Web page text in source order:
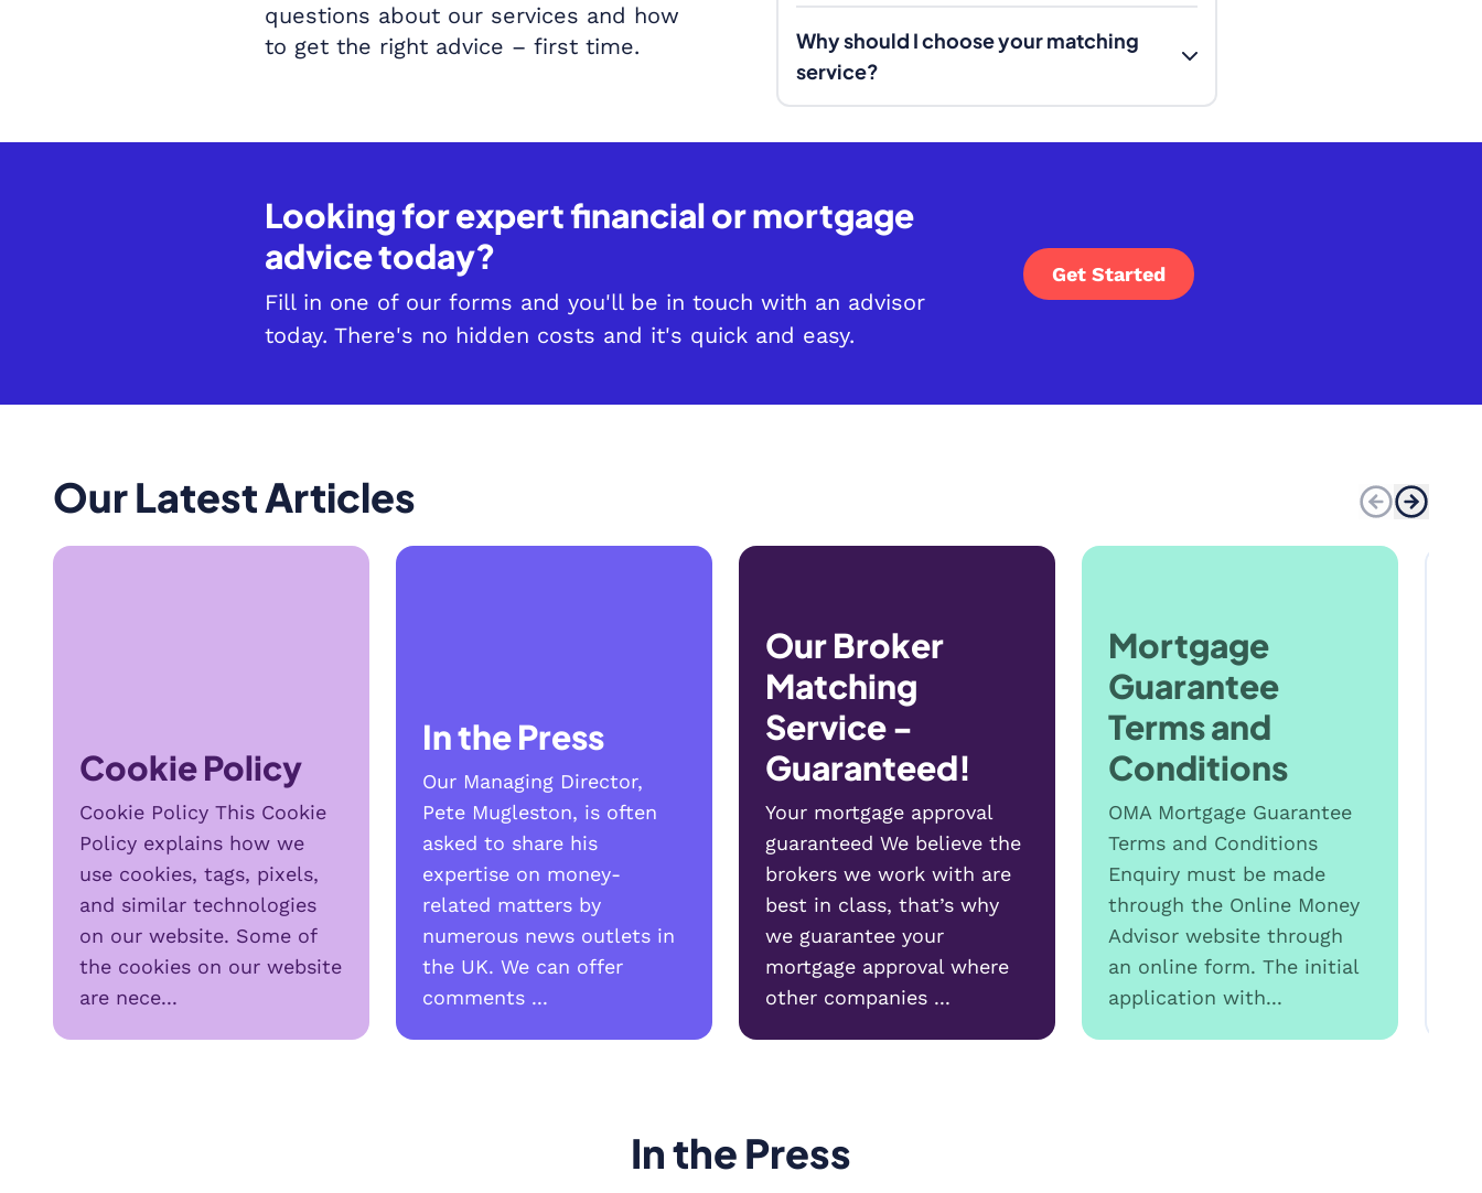
questions about our services and how
to get the right advice – first time.
Why should I choose your matching
service?
Looking for expert financial or mortgage
advice today?
Fill in one of our forms and you'll be in touch with an advisor
today. There's no hidden costs and it's quick and easy.
Get Started
Our Latest Articles
Cookie Policy
Cookie Policy This Cookie
Policy explains how we
use cookies, tags, pixels,
and similar technologies
on our website. Some of
the cookies on our website
are nece...
In the Press
Our Managing Director,
Pete Mugleston, is often
asked to share his
expertise on money-
related matters by
numerous news outlets in
the UK. We can offer
comments ...
Our Broker
Matching
Service -
Guaranteed!
Your mortgage approval
guaranteed We believe the
brokers we work with are
best in class, that’s why
we guarantee your
mortgage approval where
other companies ...
Mortgage
Guarantee
Terms and
Conditions
OMA Mortgage Guarantee
Terms and Conditions
Enquiry must be made
through the Online Money
Advisor website through
an online form. The initial
application with...
In the Press